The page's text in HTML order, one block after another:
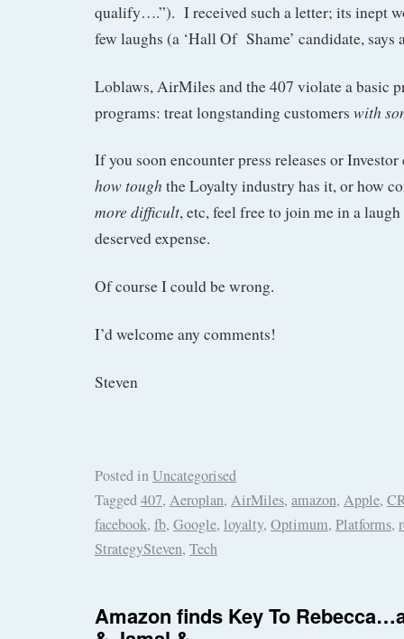
qualify….”). I received such a letter; its inept
few laughs (a ‘Hall Of Shame’ candidate, says
Loblaws, AirMiles and the 407 violate a basic
programs: treat longstanding customers with
If you soon encounter press releases or
how tough the Loyalty industry has it, or how
more difficult, etc, feel free to join me in a
deserved expense.
Of course I could be wrong.
I’d welcome any comments!
Steven
Posted inUncategorised
Tagged407, Aeroplan, AirMiles, amazon, Apple,
facebook, fb, Google, loyalty, Optimum, Platforms,
StrategySteven, Tech
Amazon finds Key To